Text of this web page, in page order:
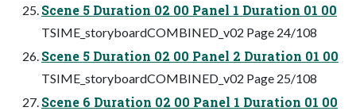
Scene 5 Duration 02 00 Panel 1 Duration 01 00
TSIME_storyboardCOMBINED_v02 Page 24/108
Scene 5 Duration 02 00 Panel 2 Duration 01 00
TSIME_storyboardCOMBINED_v02 Page 25/108
Scene 6 Duration 02 00 Panel 1 Duration 01 00